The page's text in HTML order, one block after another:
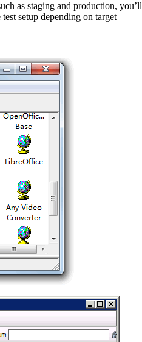
as staging and production, you’ll
setup depending on target